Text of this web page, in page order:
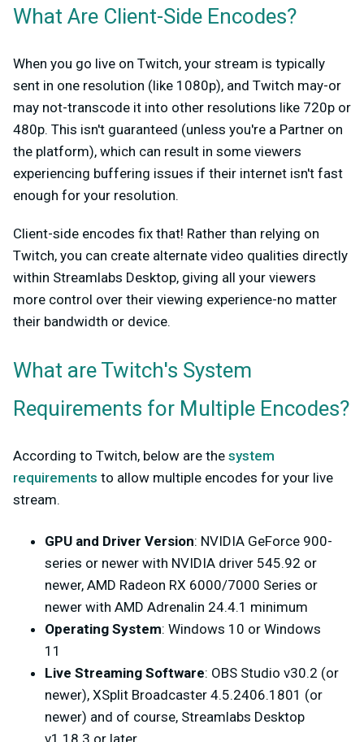
What Are Client-Side Encodes?
When you go live on Twitch, your stream is typically
sent in one resolution (like 1080p), and Twitch may-or
may not-transcode it into other resolutions like 720p or
480p. This isn't guaranteed (unless you're a Partner on
the platform), which can result in some viewers
experiencing buffering issues if their internet isn't fast
enough for your resolution.
Client-side encodes fix that! Rather than relying on
Twitch, you can create alternate video qualities directly
within Streamlabs Desktop, giving all your viewers
more control over their viewing experience-no matter
their bandwidth or device.
What are Twitch's System
Requirements for Multiple Encodes?
According to Twitch, below are the system
requirements to allow multiple encodes for your live
stream.
GPU and Driver Version: NVIDIA GeForce 900-
series or newer with NVIDIA driver 545.92 or
newer, AMD Radeon RX 6000/7000 Series or
newer with AMD Adrenalin 24.4.1 minimum
Operating System: Windows 10 or Windows
11
Live Streaming Software: OBS Studio v30.2 (or
newer), XSplit Broadcaster 4.5.2406.1801 (or
newer) and of course, Streamlabs Desktop
v1.18.3 or later